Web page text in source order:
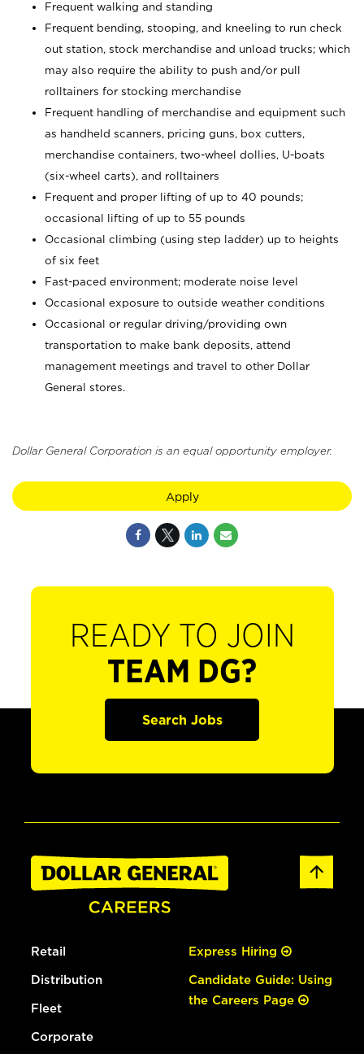
Frequent walking and standing
Frequent bending, stooping, and kneeling to run check
out station, stock merchandise and unload trucks; which
may also require the ability to push and/or pull
rolltainers for stocking merchandise
Frequent handling of merchandise and equipment such
as handheld scanners, pricing guns, box cutters,
merchandise containers, two-wheel dollies, U-boats
(six-wheel carts), and rolltainers
Frequent and proper lifting of up to 40 pounds;
occasional lifting of up to 55 pounds
Occasional climbing (using step ladder) up to heights
of six feet
Fast-paced environment; moderate noise level
Occasional exposure to outside weather conditions
Occasional or regular driving/providing own
transportation to make bank deposits, attend
management meetings and travel to other Dollar
General stores.
Dollar General Corporation is an equal opportunity employer.
Apply
READY TO JOIN
TEAM DG?
Search Jobs
Retail
Distribution
Fleet
Corporate
Express Hiring
Candidate Guide: Using
the Careers Page